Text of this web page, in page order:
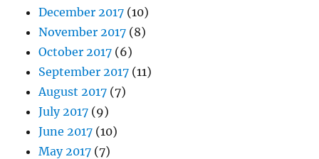
December 2017 (10)
November 2017 (8)
October 2017 (6)
September 2017 (11)
August 2017 (7)
July 2017 (9)
June 2017 (10)
May 2017 (7)